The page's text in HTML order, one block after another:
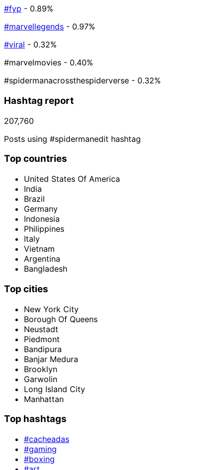
#fyp - 0.89%
#marvellegends - 0.97%
#viral - 0.32%
#marvelmovies - 0.40%
#spidermanacrossthespiderverse - 0.32%
Hashtag report
207,760
Posts using #spidermanedit hashtag
Top countries
United States Of America
India
Brazil
Germany
Indonesia
Philippines
Italy
Vietnam
Argentina
Bangladesh
Top cities
New York City
Borough Of Queens
Neustadt
Piedmont
Bandipura
Banjar Medura
Brooklyn
Garwolin
Long Island City
Manhattan
Top hashtags
#cacheadas
#gaming
#boxing